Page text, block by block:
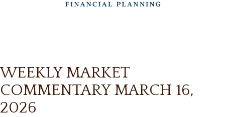
WEEKLY MARKET
COMMENTARY MARCH 16,
2026